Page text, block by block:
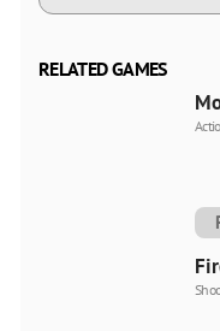
RELATED GAMES